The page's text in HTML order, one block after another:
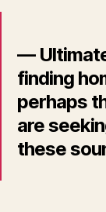
—
finding
perhaps
are
these